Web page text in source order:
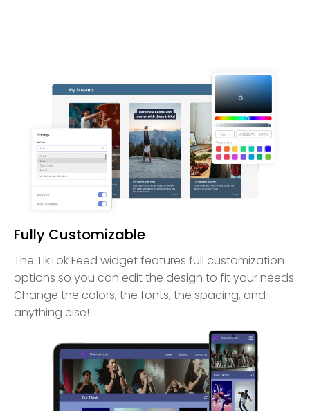
Fully Customizable
The TikTok Feed widget features full customization
options so you can edit the design to fit your needs.
Change the colors, the fonts, the spacing, and
anything else!